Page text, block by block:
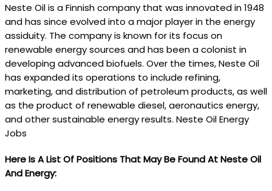
Neste Oil is a Finnish company that was innovated in 1948
and has since evolved into a major player in the energy
assiduity. The company is known for its focus on
renewable energy sources and has been a colonist in
developing advanced biofuels. Over the times, Neste Oil
has expanded its operations to include refining,
marketing, and distribution of petroleum products, as well
as the product of renewable diesel, aeronautics energy,
and other sustainable energy results. Neste Oil Energy
Jobs
Here Is A List Of Positions That May Be Found At Neste Oil
And Energy: